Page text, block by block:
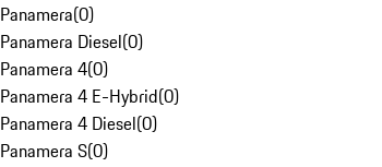
Panamera(0)
Panamera Diesel(0)
Panamera 4(0)
Panamera 4 E-Hybrid(0)
Panamera 4 Diesel(0)
Panamera S(0)